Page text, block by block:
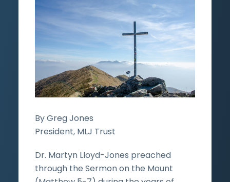
By Greg Jones
President, MLJ Trust
Dr. Martyn Lloyd-Jones preached
through the Sermon on the Mount